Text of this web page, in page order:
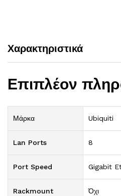
Χαρακτηριστικά
Επιπλέον
Μάρκα Ubiquiti
Lan Ports 8
Port Speed Gigabit
Rackmount Όχι